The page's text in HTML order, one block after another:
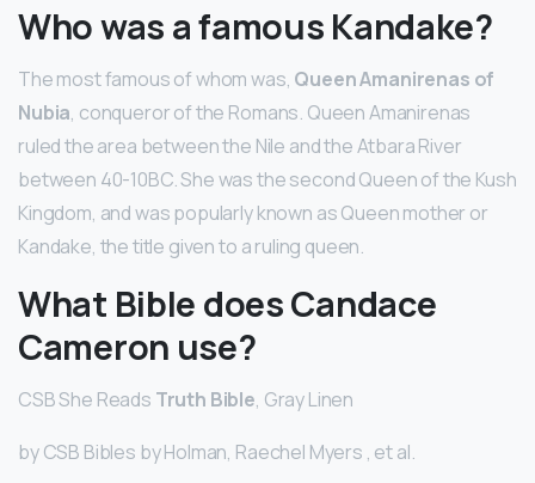
Who was a famous Kandake?
The most famous of whom was, Queen Amanirenas of
Nubia, conqueror of the Romans. Queen Amanirenas
ruled the area between the Nile and the Atbara River
between 40-10BC. She was the second Queen of the Kush
Kingdom, and was popularly known as Queen mother or
Kandake, the title given to a ruling queen.
What Bible does Candace
Cameron use?
CSB She Reads Truth Bible, Gray Linen
by CSB Bibles by Holman, Raechel Myers , et al.